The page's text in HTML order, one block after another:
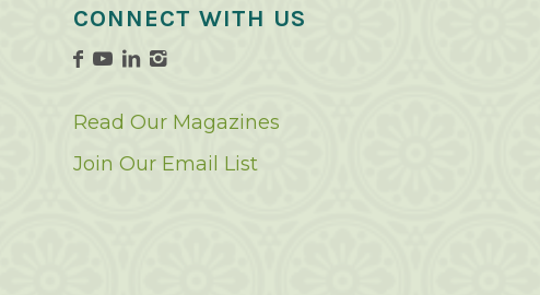
CONNECT WITH US
Read Our Magazines
Join Our Email List